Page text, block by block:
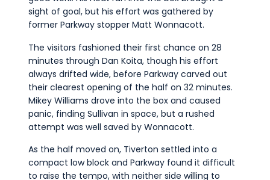
sight of goal, but his effort was gathered by
former Parkway stopper Matt Wonnacott.
The visitors fashioned their first chance on 28
minutes through Dan Koita, though his effort
always drifted wide, before Parkway carved out
their clearest opening of the half on 32 minutes.
Mikey Williams drove into the box and caused
panic, finding Sullivan in space, but a rushed
attempt was well saved by Wonnacott.
As the half moved on, Tiverton settled into a
compact low block and Parkway found it difficult
to raise the tempo, with neither side willing to